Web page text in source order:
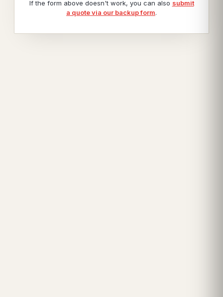
If the form above doesn't work, you can also submit
a quote via our backup form.